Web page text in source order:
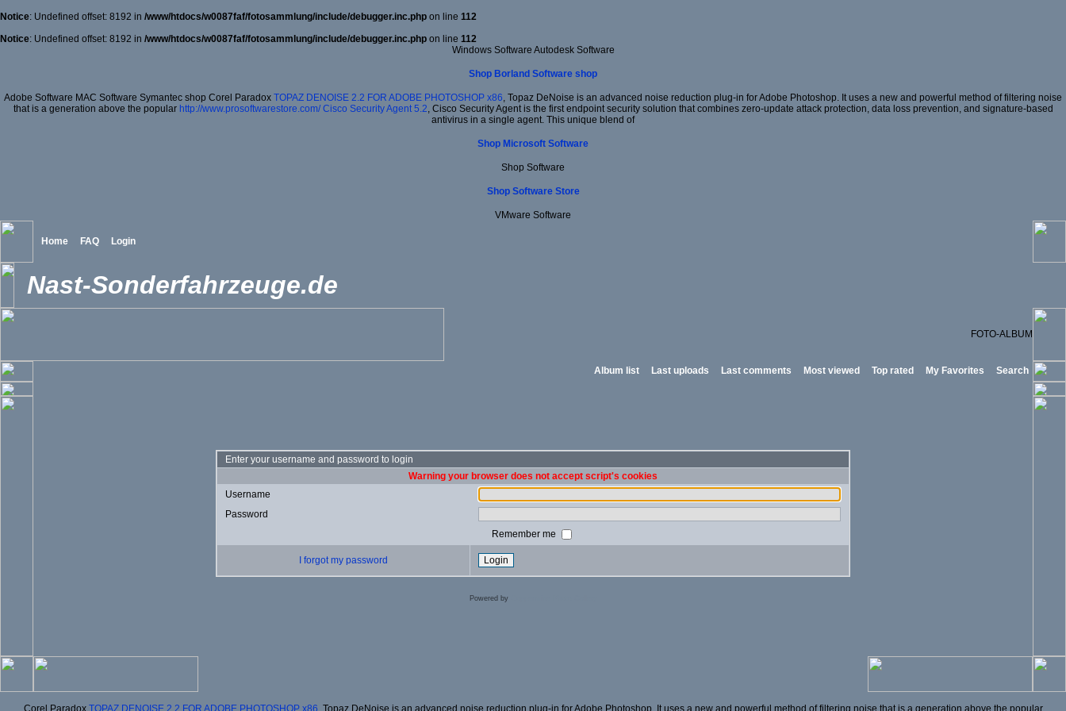
Notice: Undefined offset: 8192 in /www/htdocs/w0087faf/fotosammlung/include/debugger.inc.php on line 112
Notice: Undefined offset: 8192 in /www/htdocs/w0087faf/fotosammlung/include/debugger.inc.php on line 112
Windows Software Autodesk Software
Shop Borland Software shop
Adobe Software MAC Software Symantec shop Corel Paradox TOPAZ DENOISE 2.2 FOR ADOBE PHOTOSHOP x86, Topaz DeNoise is an advanced noise reduction plug-in for Adobe Photoshop. It uses a new and powerful method of filtering noise
that is a generation above the popular http://www.prosoftwarestore.com/ Cisco Security Agent 5.2, Cisco Security Agent is the first endpoint security solution that combines zero-update attack protection, data loss prevention, and signature-based
antivirus in a single agent. This unique blend of
Shop Microsoft Software
Shop Software
Shop Software Store
VMware Software
Home FAQ Login
Nast-Sonderfahrzeuge.de
FOTO-ALBUM
Album list Last uploads Last comments Most viewed Top rated My Favorites Search
Enter your username and password to login
Warning your browser does not accept script's cookies
Username
Password
Remember me
I forgot my password
Powered by
Corel Paradox TOPAZ DENOISE 2.2 FOR ADOBE PHOTOSHOP x86 , Topaz DeNoise is an advanced noise reduction plug-in for Adobe Photoshop. It uses a new and powerful method of filtering noise that is a generation above the popular